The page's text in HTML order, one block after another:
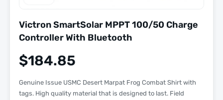
Victron SmartSolar MPPT 100/50 Charge
Controller With Bluetooth
$184.85
Genuine Issue USMC Desert Marpat Frog Combat Shirt with
tags. High quality material that is designed to last. Field